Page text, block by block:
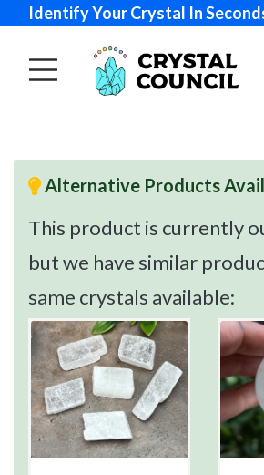
Identify Your Crystal In
Alternative Products
This product is currently
but we have similar
same crystals available: